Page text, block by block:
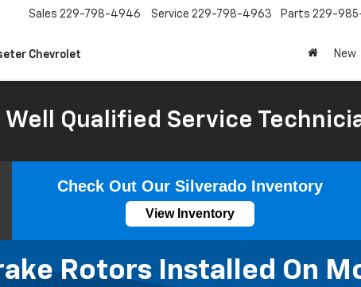
Chevrolet
Sales 229-798-4946 Service 229-798-4963 Parts 229-
New
Qualified Service
Check Out Our Silverado Inventory
View Inventory
Rotors Installed On